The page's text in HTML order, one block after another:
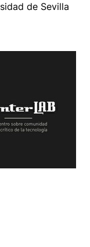
de Sevilla